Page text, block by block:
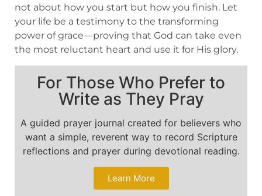
not about how you start but how you finish. Let
your life be a testimony to the transforming
power of grace—proving that God can take even
the most reluctant heart and use it for His glory.
For Those Who Prefer to
Write as They Pray
A guided prayer journal created for believers who
want a simple, reverent way to record Scripture
reflections and prayer during devotional reading.
Learn More